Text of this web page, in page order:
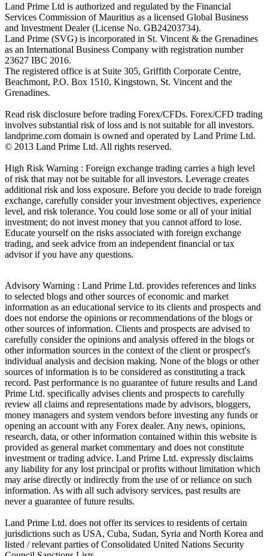
Land Prime Ltd is authorized and regulated by the Financial
Services Commission of Mauritius as a licensed Global Business
and Investment Dealer (License No. GB24203734).
Land Prime (SVG) is incorporated in St. Vincent & the Grenadines
as an International Business Company with registration number
23627 IBC 2016.
The registered office is at Suite 305, Griffith Corporate Centre,
Beachmont, P.O. Box 1510, Kingstown, St. Vincent and the
Grenadines.
Read risk disclosure before trading Forex/CFDs. Forex/CFD trading
involves substantial risk of loss and is not suitable for all investors.
landprime.com domain is owned and operated by Land Prime Ltd.
© 2013 Land Prime Ltd. All rights reserved.
High Risk Warning : Foreign exchange trading carries a high level
of risk that may not be suitable for all investors. Leverage creates
additional risk and loss exposure. Before you decide to trade foreign
exchange, carefully consider your investment objectives, experience
level, and risk tolerance. You could lose some or all of your initial
investment; do not invest money that you cannot afford to lose.
Educate yourself on the risks associated with foreign exchange
trading, and seek advice from an independent financial or tax
advisor if you have any questions.
Advisory Warning : Land Prime Ltd. provides references and links
to selected blogs and other sources of economic and market
information as an educational service to its clients and prospects and
does not endorse the opinions or recommendations of the blogs or
other sources of information. Clients and prospects are advised to
carefully consider the opinions and analysis offered in the blogs or
other information sources in the context of the client or prospect's
individual analysis and decision making. None of the blogs or other
sources of information is to be considered as constituting a track
record. Past performance is no guarantee of future results and Land
Prime Ltd. specifically advises clients and prospects to carefully
review all claims and representations made by advisors, bloggers,
money managers and system vendors before investing any funds or
opening an account with any Forex dealer. Any news, opinions,
research, data, or other information contained within this website is
provided as general market commentary and does not constitute
investment or trading advice. Land Prime Ltd. expressly disclaims
any liability for any lost principal or profits without limitation which
may arise directly or indirectly from the use of or reliance on such
information. As with all such advisory services, past results are
never a guarantee of future results.
Land Prime Ltd. does not offer its services to residents of certain
jurisdictions such as USA, Cuba, Sudan, Syria and North Korea and
listed / relevant parties of Consolidated United Nations Security